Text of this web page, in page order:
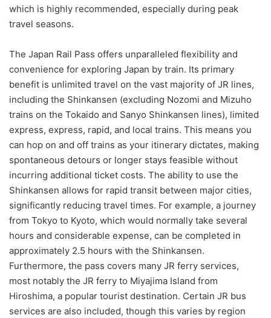
which is highly recommended, especially during peak
travel seasons.
The Japan Rail Pass offers unparalleled flexibility and
convenience for exploring Japan by train. Its primary
benefit is unlimited travel on the vast majority of JR lines,
including the Shinkansen (excluding Nozomi and Mizuho
trains on the Tokaido and Sanyo Shinkansen lines), limited
express, express, rapid, and local trains. This means you
can hop on and off trains as your itinerary dictates, making
spontaneous detours or longer stays feasible without
incurring additional ticket costs. The ability to use the
Shinkansen allows for rapid transit between major cities,
significantly reducing travel times. For example, a journey
from Tokyo to Kyoto, which would normally take several
hours and considerable expense, can be completed in
approximately 2.5 hours with the Shinkansen.
Furthermore, the pass covers many JR ferry services,
most notably the JR ferry to Miyajima Island from
Hiroshima, a popular tourist destination. Certain JR bus
services are also included, though this varies by region